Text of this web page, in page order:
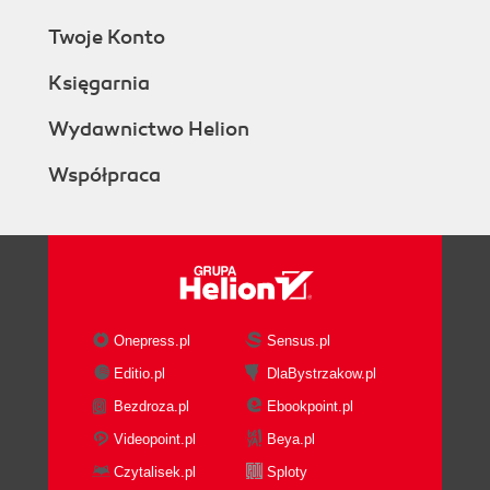
Twoje Konto
Księgarnia
Wydawnictwo Helion
Współpraca
Onepress.pl
Sensus.pl
Editio.pl
DlaBystrzakow.pl
Bezdroza.pl
Ebookpoint.pl
Videopoint.pl
Beya.pl
Czytalisek.pl
Sploty